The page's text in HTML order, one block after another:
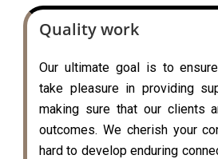
Quality work
Our ultimate goal is to
take pleasure in providing
making sure that our clients
outcomes. We cherish your
hard to develop enduring